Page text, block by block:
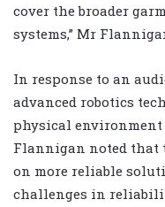
cover the broader
systems,” Mr
In response to an
advanced robotics
physical
Flannigan noted that
on more reliable
challenges in